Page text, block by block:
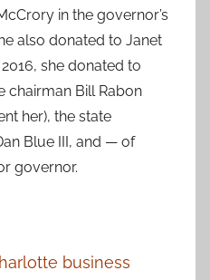
in the governor’s
also donated to Janet
she donated to
chairman Bill Rabon
her), the state
Blue III, and — of
governor.
business